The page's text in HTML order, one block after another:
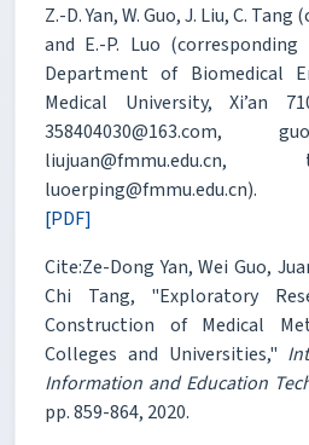
Z.-D. Yan, W. Guo, J. Liu, C.
and E.-P. Luo
Department of Biomedical
Medical University, Xi’an
358404030@163.com,
liujuan@fmmu.edu.cn,
luoerping@fmmu.edu.cn).
[PDF]
Cite:Ze-Dong Yan, Wei Guo,
Chi Tang, "Exploratory
Construction of Medical
Colleges and Universities,"
Information and Education
pp. 859-864, 2020.